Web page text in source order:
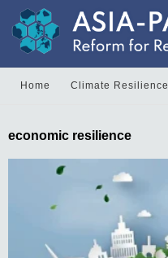
Home Climate Resilience
economic resilience